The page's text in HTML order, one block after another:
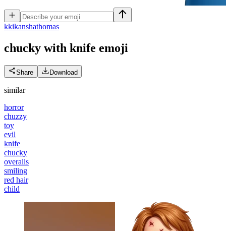
kkikanshathomas
chucky with knife emoji
Share Download
similar
horror
chuzzy
toy
evil
knife
chucky
overalls
smiling
red hair
child